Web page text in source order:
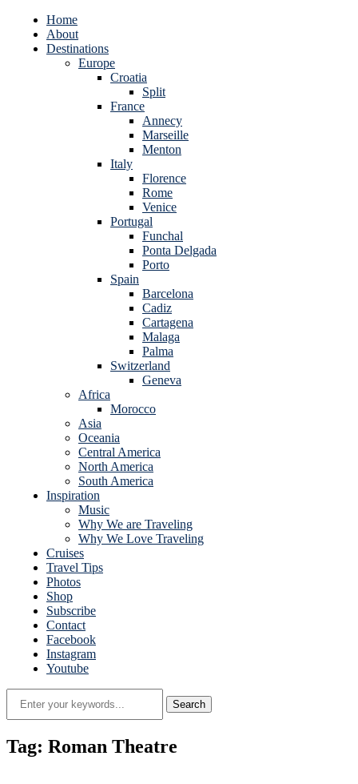
Home
About
Destinations
Europe
Croatia
Split
France
Annecy
Marseille
Menton
Italy
Florence
Rome
Venice
Portugal
Funchal
Ponta Delgada
Porto
Spain
Barcelona
Cadiz
Cartagena
Malaga
Palma
Switzerland
Geneva
Africa
Morocco
Asia
Oceania
Central America
North America
South America
Inspiration
Music
Why We are Traveling
Why We Love Traveling
Cruises
Travel Tips
Photos
Shop
Subscribe
Contact
Facebook
Instagram
Youtube
Tag: Roman Theatre